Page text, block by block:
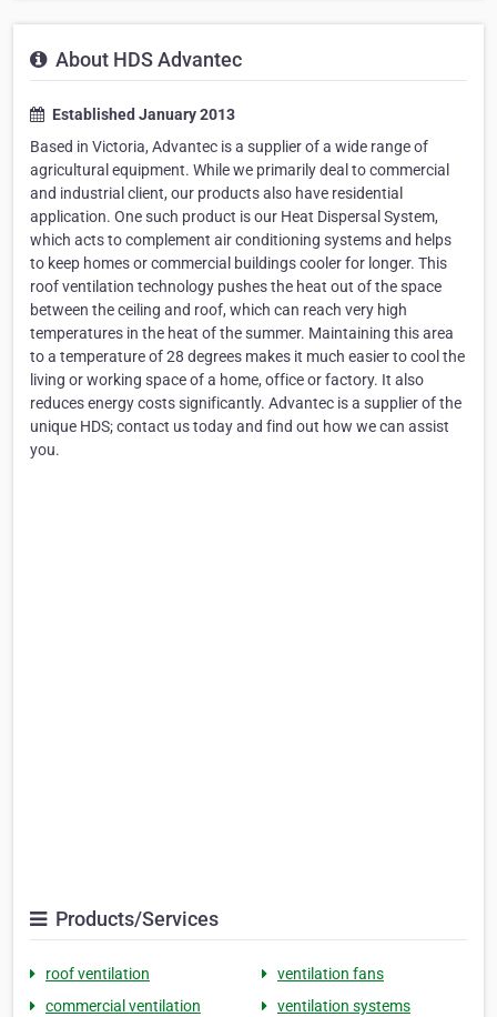
About HDS Advantec
Established January 2013
Based in Victoria, Advantec is a supplier of a wide range of
agricultural equipment. While we primarily deal to commercial
and industrial client, our products also have residential
application. One such product is our Heat Dispersal System,
which acts to complement air conditioning systems and helps
to keep homes or commercial buildings cooler for longer. This
roof ventilation technology pushes the heat out of the space
between the ceiling and roof, which can reach very high
temperatures in the heat of the summer. Maintaining this area
to a temperature of 28 degrees makes it much easier to cool the
living or working space of a home, office or factory. It also
reduces energy costs significantly. Advantec is a supplier of the
unique HDS; contact us today and find out how we can assist
you.
Products/Services
roof ventilation
ventilation fans
commercial ventilation
ventilation systems